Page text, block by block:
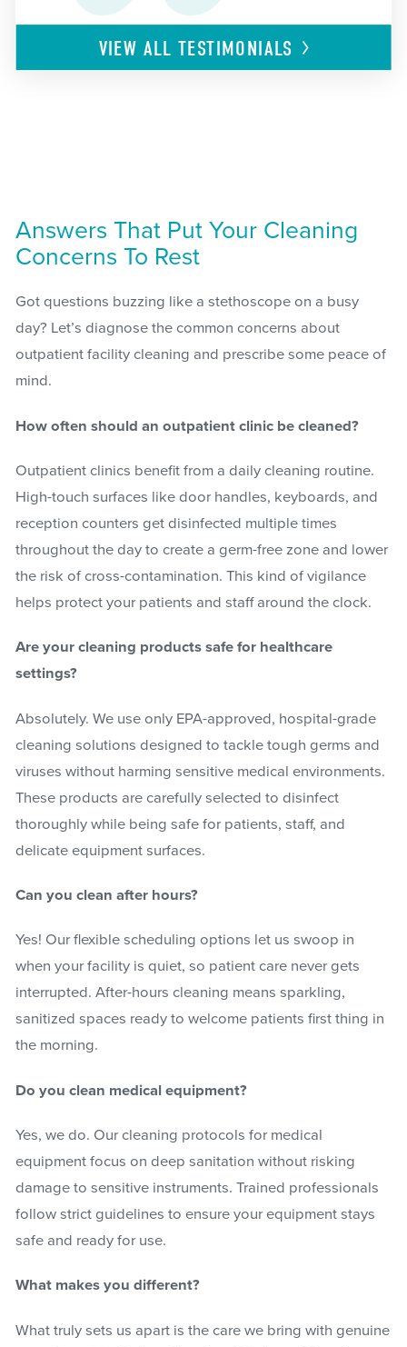
VIEW ALLTESTIMONIALS
Answers That Put Your Cleaning
Concerns To Rest
Got questions buzzing like a stethoscope on a busy
day? Let’s diagnose the common concerns about
outpatient facility cleaning and prescribe some peace of
mind.
How often should an outpatient clinic be cleaned?
Outpatient clinics benefit from a daily cleaning routine.
High-touch surfaces like door handles, keyboards, and
reception counters get disinfected multiple times
throughout the day to create a germ-free zone and lower
the risk of cross-contamination. This kind of vigilance
helps protect your patients and staff around the clock.
Are your cleaning products safe for healthcare
settings?
Absolutely. We use only EPA-approved, hospital-grade
cleaning solutions designed to tackle tough germs and
viruses without harming sensitive medical environments.
These products are carefully selected to disinfect
thoroughly while being safe for patients, staff, and
delicate equipment surfaces.
Can you clean after hours?
Yes! Our flexible scheduling options let us swoop in
when your facility is quiet, so patient care never gets
interrupted. After-hours cleaning means sparkling,
sanitized spaces ready to welcome patients first thing in
the morning.
Do you clean medical equipment?
Yes, we do. Our cleaning protocols for medical
equipment focus on deep sanitation without risking
damage to sensitive instruments. Trained professionals
follow strict guidelines to ensure your equipment stays
safe and ready for use.
What makes you different?
What truly sets us apart is the care we bring with genuine